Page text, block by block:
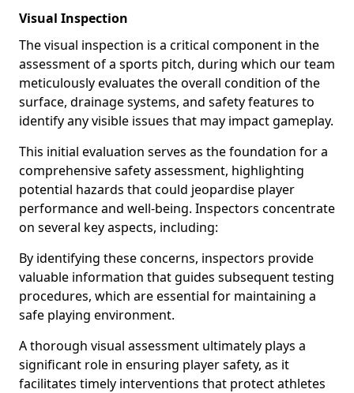
Visual Inspection
The visual inspection is a critical component in the
assessment of a sports pitch, during which our team
meticulously evaluates the overall condition of the
surface, drainage systems, and safety features to
identify any visible issues that may impact gameplay.
This initial evaluation serves as the foundation for a
comprehensive safety assessment, highlighting
potential hazards that could jeopardise player
performance and well-being. Inspectors concentrate
on several key aspects, including:
By identifying these concerns, inspectors provide
valuable information that guides subsequent testing
procedures, which are essential for maintaining a
safe playing environment.
A thorough visual assessment ultimately plays a
significant role in ensuring player safety, as it
facilitates timely interventions that protect athletes